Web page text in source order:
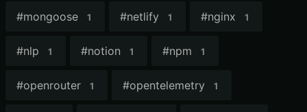
#mongoose 1 #netlify 1 #nginx 1
#nlp 1 #notion 1 #npm 1
#openrouter 1 #opentelemetry 1